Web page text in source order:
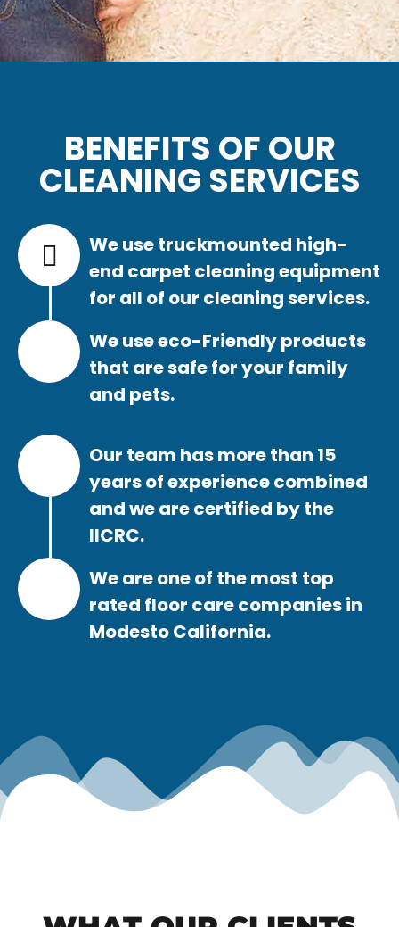
BENEFITS OF OUR
CLEANING SERVICES
We use truckmounted high-
end carpet cleaning equipment
for all of our cleaning services.
We use eco-Friendly products
that are safe for your family
and pets.
Our team has more than 15
years of experience combined
and we are certified by the
IICRC.
We are one of the most top
rated floor care companies in
Modesto California.